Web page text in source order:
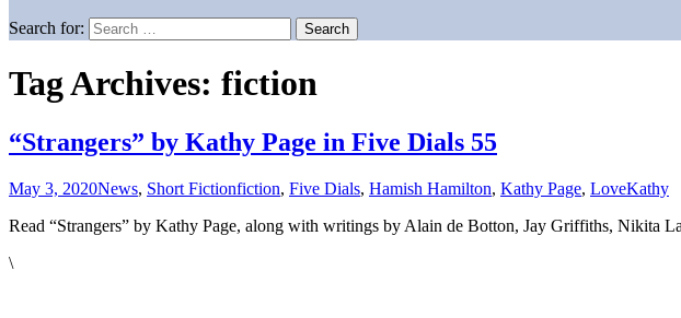
Search for:
Tag Archives: fiction
“Strangers” by Kathy Page in Five Dials 55
May 3, 2020News, Short Fictionfiction, Five Dials, Hamish Hamilton, Kathy Page, LoveKathy
Read “Strangers” by Kathy Page, along with writings by Alain de Botton, Jay Griffiths, Nikita
\